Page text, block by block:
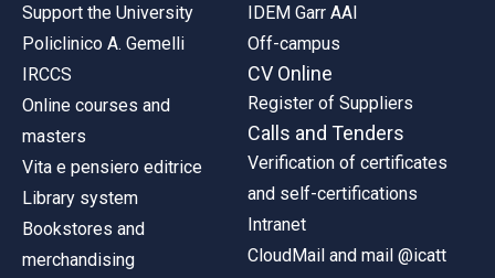
Support the University
Policlinico A. Gemelli
IRCCS
Online courses and
masters
Vita e pensiero editrice
Library system
Bookstores and
merchandising
IDEM Garr AAI
Off-campus
CV Online
Register of Suppliers
Calls and Tenders
Verification of certificates
and self-certifications
Intranet
CloudMail and mail @icatt